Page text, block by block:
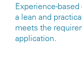
Experience-
a lean and
meets the
application.